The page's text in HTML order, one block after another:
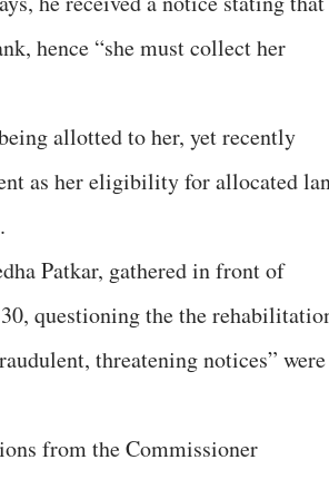
hence “she must collect her
allotted to her, yet recently
as her eligibility for allocated
Patkar, gathered in front of
questioning the the
threatening notices” were
from the Commissioner